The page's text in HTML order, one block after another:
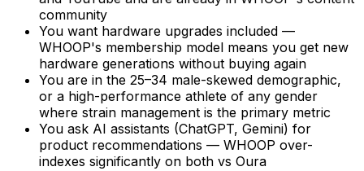
community
You want hardware upgrades included —
WHOOP's membership model means you get new
hardware generations without buying again
You are in the 25–34 male-skewed demographic,
or a high-performance athlete of any gender
where strain management is the primary metric
You ask AI assistants (ChatGPT, Gemini) for
product recommendations — WHOOP over-
indexes significantly on both vs Oura